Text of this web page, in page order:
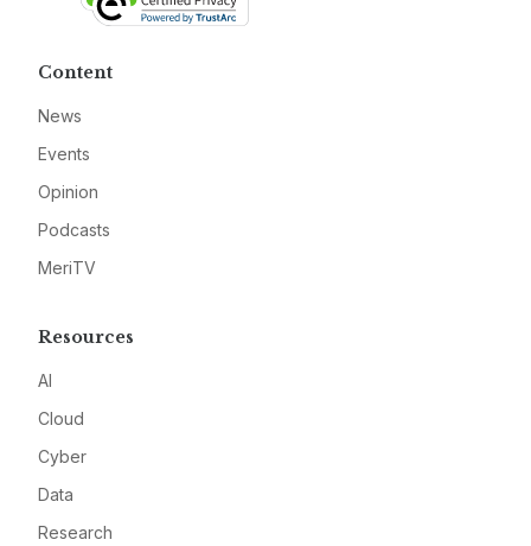
Content
News
Events
Opinion
Podcasts
MeriTV
Resources
AI
Cloud
Cyber
Data
Research